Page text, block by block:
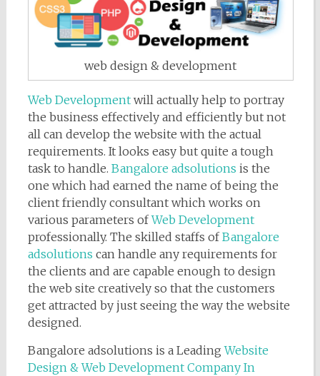
web design & development
Web Developmentwill actually help to portray
the business effectively and efficiently but not
all can develop the website with the actual
requirements. It looks easy but quite a tough
task to handle. Bangalore adsolutions is the
one which had earned the name of being the
client friendly consultant which works on
various parameters ofWeb Development
professionally. The skilled staffs ofBangalore
adsolutions can handle any requirements for
the clients and are capable enough to design
the web site creatively so that the customers
get attracted by just seeing the way the website
designed.
Bangalore adsolutions is a LeadingWebsite
Design & Web Development Company In